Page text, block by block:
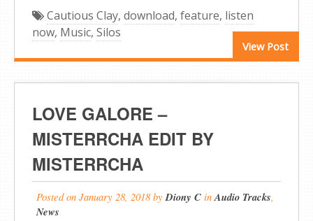
View Post
Cautious Clay, download, feature, listen
now, Music, Silos
LOVE GALORE –
MISTERRCHA EDIT BY
MISTERRCHA
Posted on January 28, 2018 byDiony C inAudio Tracks
News